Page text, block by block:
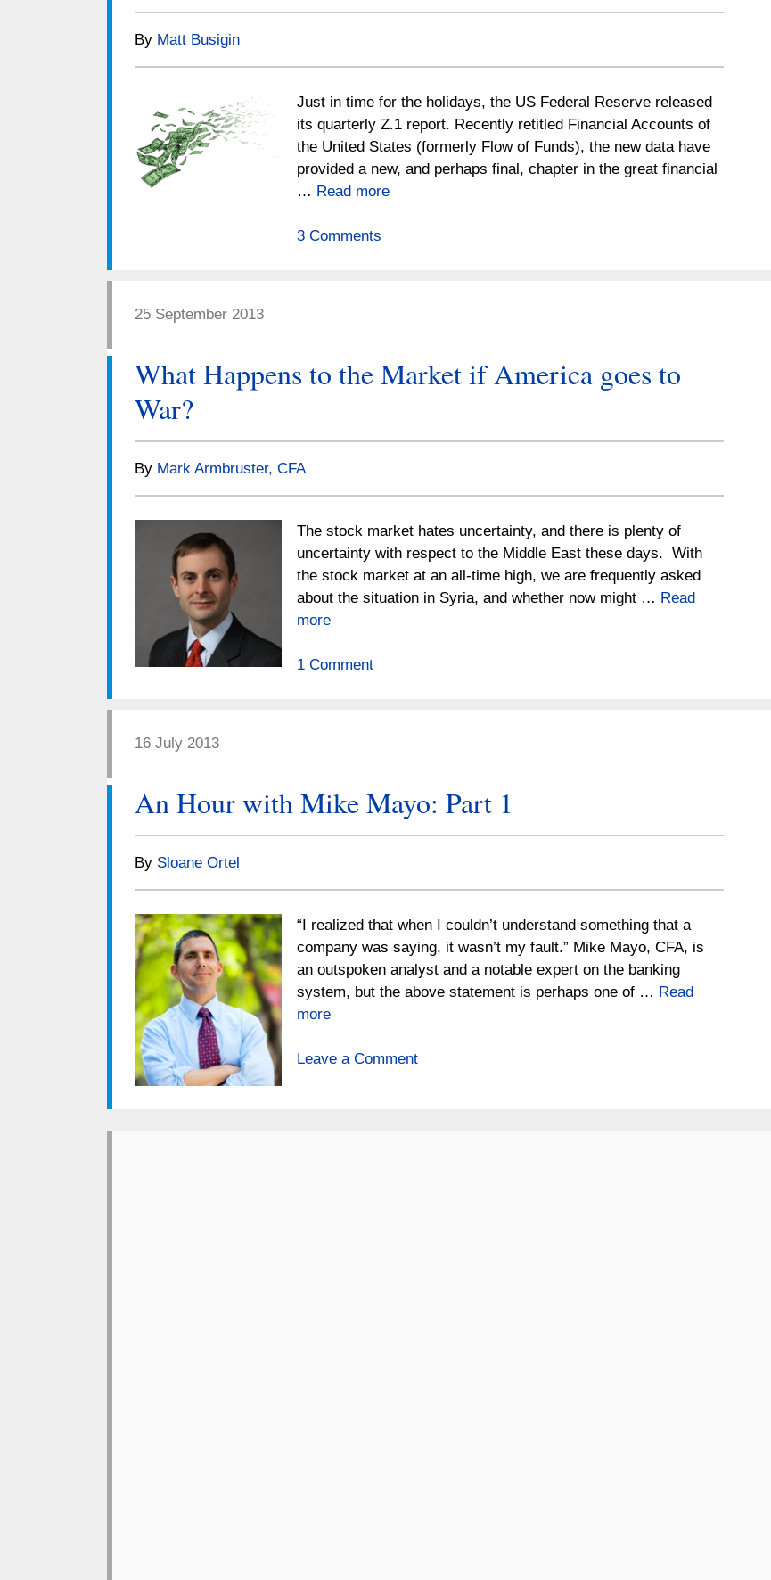
By Matt Busigin
Just in time for the holidays, the US Federal Reserve released
its quarterly Z.1 report. Recently retitled Financial Accounts of
the United States (formerly Flow of Funds), the new data have
provided a new, and perhaps final, chapter in the great financial
… Read more
3 Comments
25 September 2013
What Happens to the Market if America goes to
War?
By Mark Armbruster, CFA
The stock market hates uncertainty, and there is plenty of
uncertainty with respect to the Middle East these days. With
the stock market at an all-time high, we are frequently asked
about the situation in Syria, and whether now might … Read
more
1 Comment
16 July 2013
An Hour with Mike Mayo: Part 1
By Sloane Ortel
“I realized that when I couldn’t understand something that a
company was saying, it wasn’t my fault.” Mike Mayo, CFA, is
an outspoken analyst and a notable expert on the banking
system, but the above statement is perhaps one of … Read
more
Leave a Comment